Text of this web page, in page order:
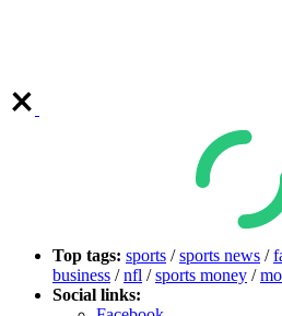
Top tags: sports /sports news /
business /nfl /sports money /
Social links: